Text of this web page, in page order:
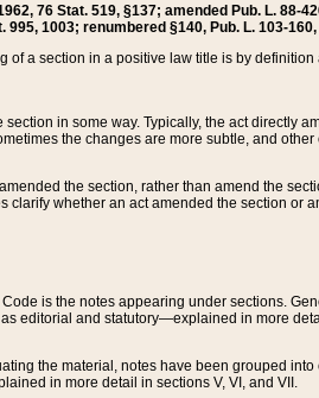
76 Stat. 519, §137; amended Pub. L.
995, 1003; renumbered §140, Pub. L. 103-
of a section in a positive law title is by
in some way. Typically, the act directly
the changes are more subtle, and
the section, rather than amend the
clarify whether an act amended the section or
is the notes appearing under sections.
editorial and statutory—explained in more
the material, notes have been grouped
in more detail in sections V, VI, and VII.